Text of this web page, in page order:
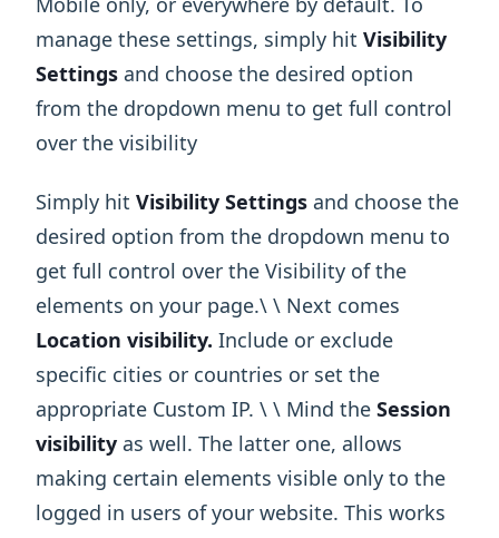
manage these settings, simply hit Visibility
Settings and choose the desired option
from the dropdown menu to get full control
over the visibility
Simply hit Visibility Settings and choose the
desired option from the dropdown menu to
get full control over the Visibility of the
elements on your page.\ ​\ Next comes
Location visibility. Include or exclude
specific cities or countries or set the
appropriate Custom IP. \ ​\ Mind the Session
visibility as well. The latter one, allows
making certain elements visible only to the
logged in users of your website. This works